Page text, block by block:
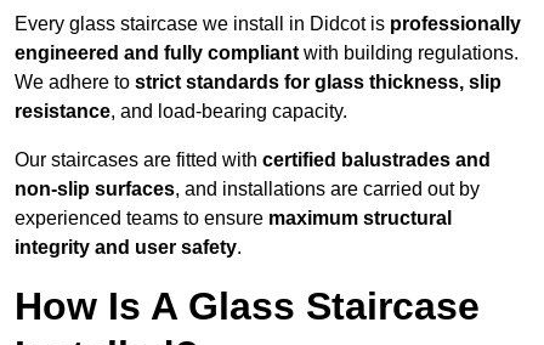
Every glass staircase we install in Didcot is professionally
engineered and fully compliant with building regulations.
We adhere to strict standards for glass thickness, slip
resistance, and load-bearing capacity.
Our staircases are fitted with certified balustrades and
non-slip surfaces, and installations are carried out by
experienced teams to ensure maximum structural
integrity and user safety.
How Is A Glass Staircase